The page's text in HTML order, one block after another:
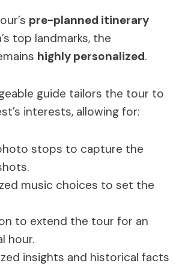
pre-planned itinerary
top landmarks, the
highly personalized.
guide tailors the tour to
interests, allowing for:
stops to capture the
music choices to set the
to extend the tour for an
hour.
insights and historical facts